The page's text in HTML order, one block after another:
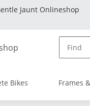
Jaunt Onlineshop
Bikes Frames